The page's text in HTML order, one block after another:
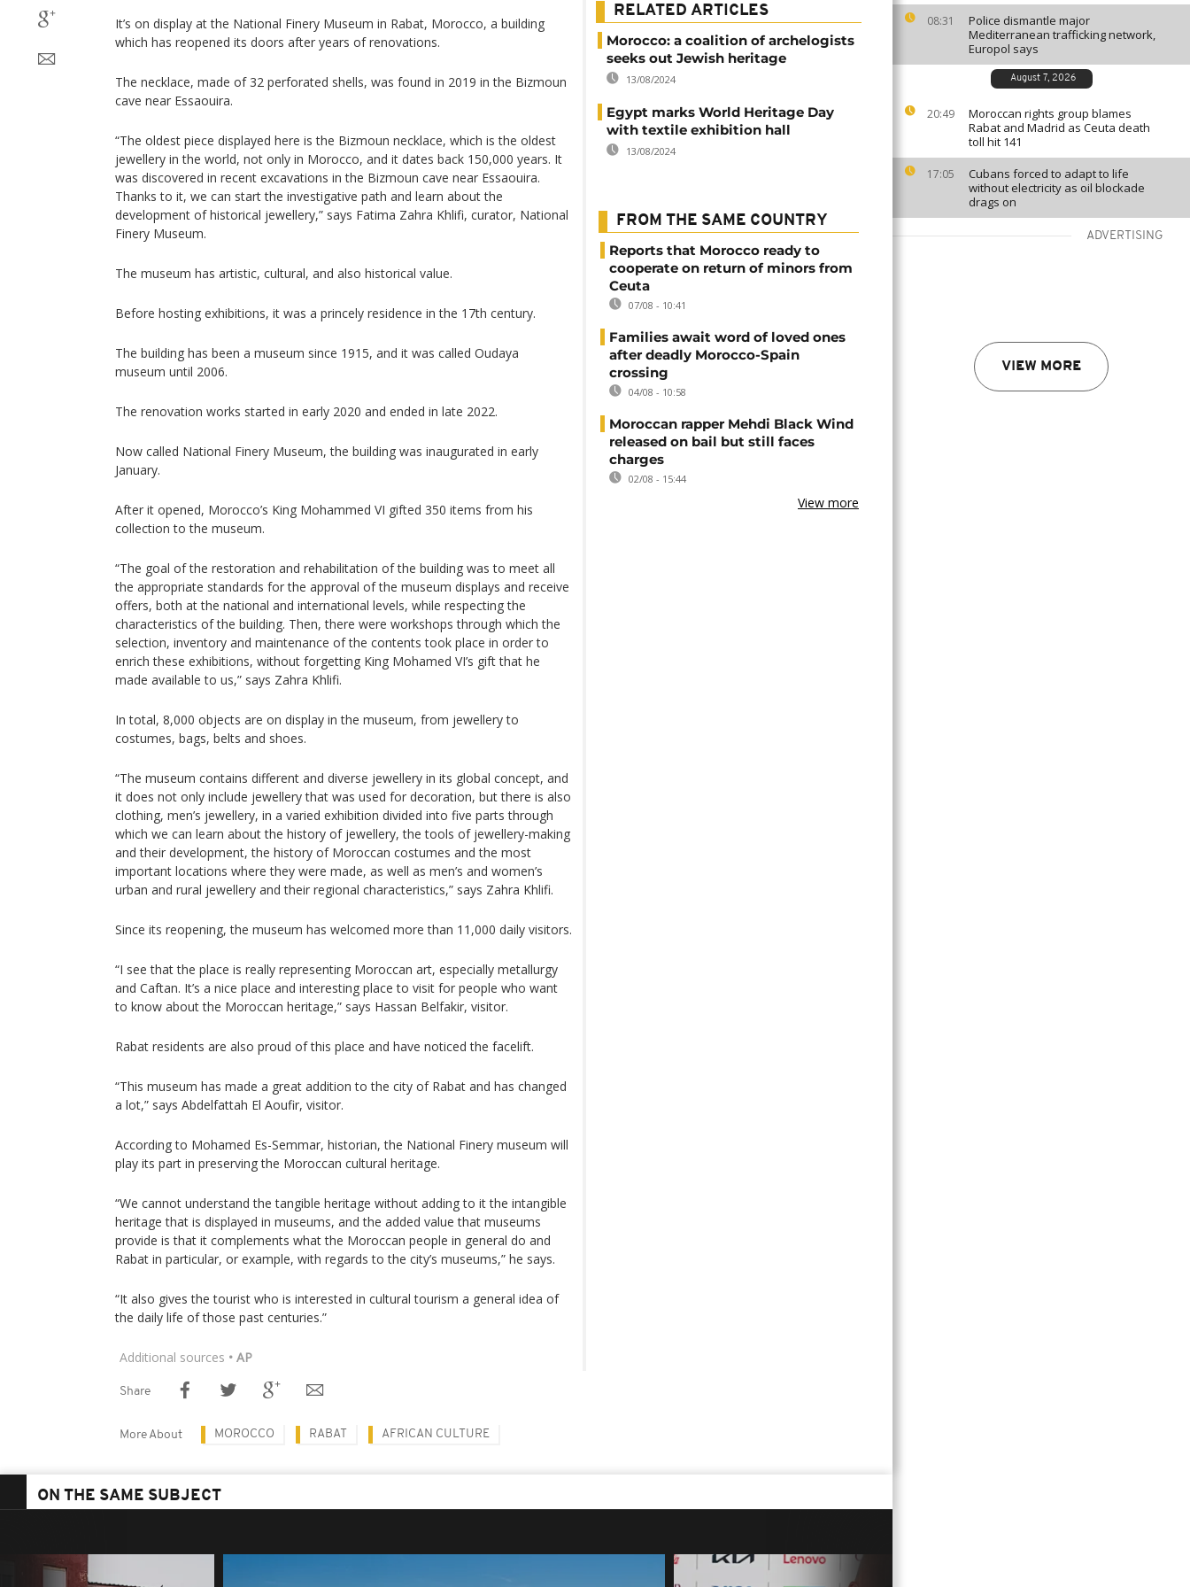
08:31
Police dismantle major
Mediterranean trafficking network,
Europol says
August 7, 2026
20:49
Moroccan rights group blames
Rabat and Madrid as Ceuta death
toll hit 141
17:05
Cubans forced to adapt to life
without electricity as oil blockade
drags on
ADVERTISING
VIEW MORE
It’s on display at the National Finery Museum in Rabat, Morocco, a building
which has reopened its doors after years of renovations.
The necklace, made of 32 perforated shells, was found in 2019 in the Bizmoun
cave near Essaouira.
“The oldest piece displayed here is the Bizmoun necklace, which is the oldest
jewellery in the world, not only in Morocco, and it dates back 150,000 years. It
was discovered in recent excavations in the Bizmoun cave near Essaouira.
Thanks to it, we can start the investigative path and learn about the
development of historical jewellery,” says Fatima Zahra Khlifi, curator, National
Finery Museum.
The museum has artistic, cultural, and also historical value.
Before hosting exhibitions, it was a princely residence in the 17th century.
The building has been a museum since 1915, and it was called Oudaya
museum until 2006.
The renovation works started in early 2020 and ended in late 2022.
Now called National Finery Museum, the building was inaugurated in early
January.
After it opened, Morocco’s King Mohammed VI gifted 350 items from his
collection to the museum.
“The goal of the restoration and rehabilitation of the building was to meet all
the appropriate standards for the approval of the museum displays and receive
offers, both at the national and international levels, while respecting the
characteristics of the building. Then, there were workshops through which the
selection, inventory and maintenance of the contents took place in order to
enrich these exhibitions, without forgetting King Mohamed VI’s gift that he
made available to us,” says Zahra Khlifi.
In total, 8,000 objects are on display in the museum, from jewellery to
costumes, bags, belts and shoes.
“The museum contains different and diverse jewellery in its global concept, and
it does not only include jewellery that was used for decoration, but there is also
clothing, men’s jewellery, in a varied exhibition divided into five parts through
which we can learn about the history of jewellery, the tools of jewellery-making
and their development, the history of Moroccan costumes and the most
important locations where they were made, as well as men’s and women’s
urban and rural jewellery and their regional characteristics,” says Zahra Khlifi.
Since its reopening, the museum has welcomed more than 11,000 daily visitors.
“I see that the place is really representing Moroccan art, especially metallurgy
and Caftan. It’s a nice place and interesting place to visit for people who want
to know about the Moroccan heritage,” says Hassan Belfakir, visitor.
Rabat residents are also proud of this place and have noticed the facelift.
“This museum has made a great addition to the city of Rabat and has changed
a lot,” says Abdelfattah El Aoufir, visitor.
According to Mohamed Es-Semmar, historian, the National Finery museum will
play its part in preserving the Moroccan cultural heritage.
“We cannot understand the tangible heritage without adding to it the intangible
heritage that is displayed in museums, and the added value that museums
provide is that it complements what the Moroccan people in general do and
Rabat in particular, or example, with regards to the city’s museums,” he says.
“It also gives the tourist who is interested in cultural tourism a general idea of
the daily life of those past centuries.”
Additional sources • AP
RELATED ARTICLES
Morocco: a coalition of archelogists
seeks out Jewish heritage
13/08/2024
Egypt marks World Heritage Day
with textile exhibition hall
13/08/2024
FROM THE SAME COUNTRY
Reports that Morocco ready to
cooperate on return of minors from
Ceuta
07/08 - 10:41
Families await word of loved ones
after deadly Morocco-Spain
crossing
04/08 - 10:58
Moroccan rapper Mehdi Black Wind
released on bail but still faces
charges
02/08 - 15:44
View more
Share
More About MOROCCO RABAT AFRICAN CULTURE
ON THE SAME SUBJECT